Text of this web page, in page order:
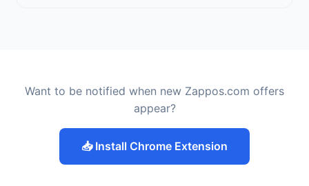
Want to be notified when new Zappos.com offers
appear?
📥 Install Chrome Extension